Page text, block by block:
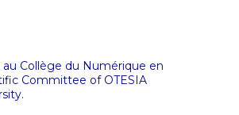
Collège du Numérique en
Committee of OTESIA